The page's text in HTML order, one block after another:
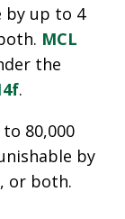
by up to 4
MCL
the
.
80,000
by
or both.